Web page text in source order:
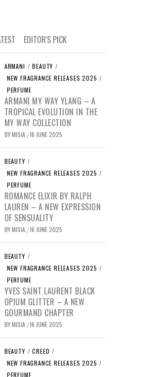
EDITOR'S PICK
ARMANI / BEAUTY /
NEW FRAGRANCE RELEASES 2025 /
PERFUME
ARMANI MY WAY YLANG – A
TROPICAL EVOLUTION IN THE
MY WAY COLLECTION
BYMISIA /16 JUNE 2025
BEAUTY /
NEW FRAGRANCE RELEASES 2025 /
PERFUME
ROMANCE ELIXIR BY RALPH
LAUREN – A NEW EXPRESSION
OF SENSUALITY
BYMISIA /16 JUNE 2025
BEAUTY /
NEW FRAGRANCE RELEASES 2025 /
PERFUME
YVES SAINT LAURENT BLACK
OPIUM GLITTER – A NEW
GOURMAND CHAPTER
BYMISIA /16 JUNE 2025
BEAUTY / CREED /
NEW FRAGRANCE RELEASES 2025 /
PERFUME